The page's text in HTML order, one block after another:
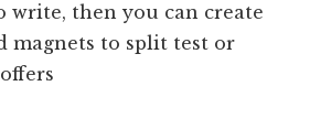
write, then you can create
magnets to split test or